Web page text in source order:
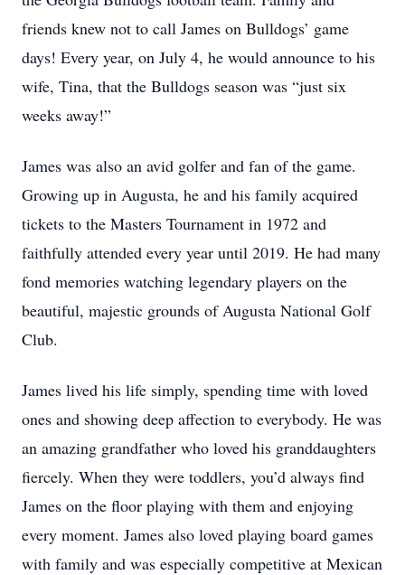
friends knew not to call James on Bulldogs’ game
days! Every year, on July 4, he would announce to his
wife, Tina, that the Bulldogs season was “just six
weeks away!”
James was also an avid golfer and fan of the game.
Growing up in Augusta, he and his family acquired
tickets to the Masters Tournament in 1972 and
faithfully attended every year until 2019. He had many
fond memories watching legendary players on the
beautiful, majestic grounds of Augusta National Golf
Club.
James lived his life simply, spending time with loved
ones and showing deep affection to everybody. He was
an amazing grandfather who loved his granddaughters
fiercely. When they were toddlers, you’d always find
James on the floor playing with them and enjoying
every moment. James also loved playing board games
with family and was especially competitive at Mexican